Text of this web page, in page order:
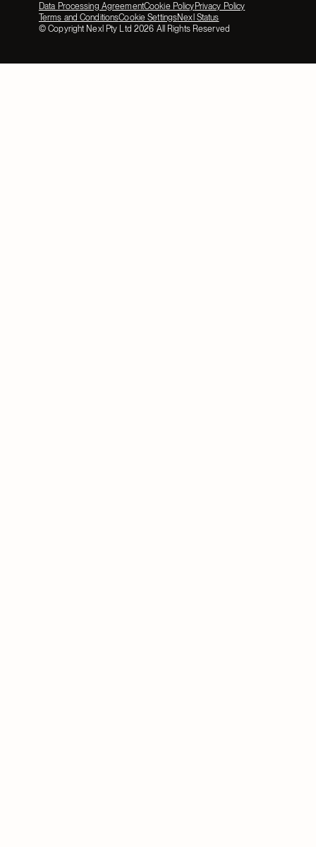
Data Processing AgreementCookie PolicyPrivacy Policy
Terms and ConditionsCookie SettingsNexl Status
© Copyright Nexl Pty Ltd 2026 All Rights Reserved